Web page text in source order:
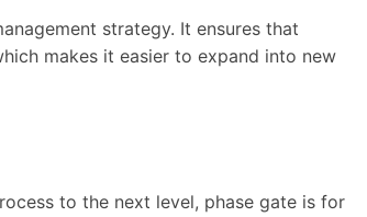
strategy. It ensures that
makes it easier to expand into new
to the next level, phase gate is for